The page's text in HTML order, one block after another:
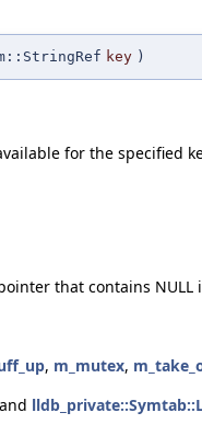
key )
for the specified
that contains NULL
, m_mutex,